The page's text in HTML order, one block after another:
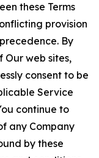
these Terms
provision
By
Our web sites,
consent to be
Service
continue to
any Company
by these